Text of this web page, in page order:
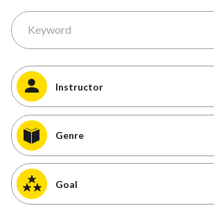
Instructor
Genre
Goal